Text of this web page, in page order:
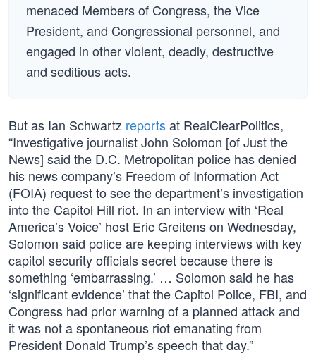
menaced Members of Congress, the Vice
President, and Congressional personnel, and
engaged in other violent, deadly, destructive
and seditious acts.
But as Ian Schwartz reportsat RealClearPolitics,
“Investigative journalist John Solomon [of Just the
News] said the D.C. Metropolitan police has denied
his news company’s Freedom of Information Act
(FOIA) request to see the department’s investigation
into the Capitol Hill riot. In an interview with ‘Real
America’s Voice’ host Eric Greitens on Wednesday,
Solomon said police are keeping interviews with key
capitol security officials secret because there is
something ‘embarrassing.’ … Solomon said he has
‘significant evidence’ that the Capitol Police, FBI, and
Congress had prior warning of a planned attack and
it was not a spontaneous riot emanating from
President Donald Trump’s speech that day.”